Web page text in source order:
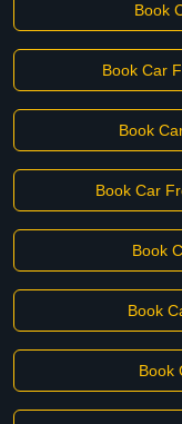
Book
Book Car
Book
Book Car
Book
Book
Book